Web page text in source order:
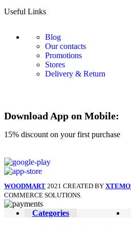
Useful Links
Blog
Our contacts
Promotions
Stores
Delivery & Return
Download App on Mobile:
15% discount on your first purchase
WOODMART 2021 CREATED BY
COMMERCE SOLUTIONS.
Categories